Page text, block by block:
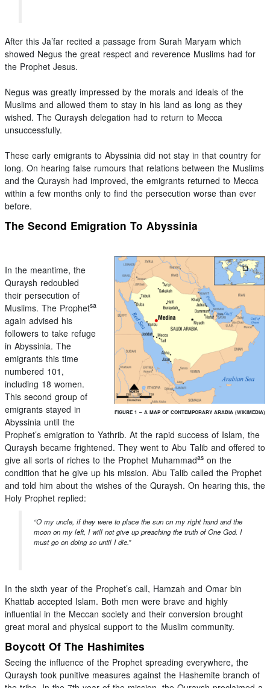
After this Ja’far recited a passage from Surah Maryam which
showed Negus the great respect and reverence Muslims had for
the Prophet Jesus.
Negus was greatly impressed by the morals and ideals of the
Muslims and allowed them to stay in his land as long as they
wished. The Quraysh delegation had to return to Mecca
unsuccessfully.
These early emigrants to Abyssinia did not stay in that country for
long. On hearing false rumours that relations between the Muslims
and the Quraysh had improved, the emigrants returned to Mecca
within a few months only to find the persecution worse than ever
before.
The Second Emigration To Abyssinia
FIGURE 1 – A MAP OF CONTEMPORARY ARABIA (WIKIMEDIA)
In the meantime, the
Quraysh redoubled
their persecution of
Muslims. The Prophetsa
again advised his
followers to take refuge
in Abyssinia. The
emigrants this time
numbered 101,
including 18 women.
This second group of
emigrants stayed in
Abyssinia until the
Prophet’s emigration to Yathrib. At the rapid success of Islam, the
Quraysh became frightened. They went to Abu Talib and offered to
give all sorts of riches to the Prophet Muhammadas on the
condition that he give up his mission. Abu Talib called the Prophet
and told him about the wishes of the Quraysh. On hearing this, the
Holy Prophet replied:
“O my uncle, if they were to place the sun on my right hand and the
moon on my left, I will not give up preaching the truth of One God. I
must go on doing so until I die.”
In the sixth year of the Prophet’s call, Hamzah and Omar bin
Khattab accepted Islam. Both men were brave and highly
influential in the Meccan society and their conversion brought
great moral and physical support to the Muslim community.
Boycott Of The Hashimites
Seeing the influence of the Prophet spreading everywhere, the
Quraysh took punitive measures against the Hashemite branch of